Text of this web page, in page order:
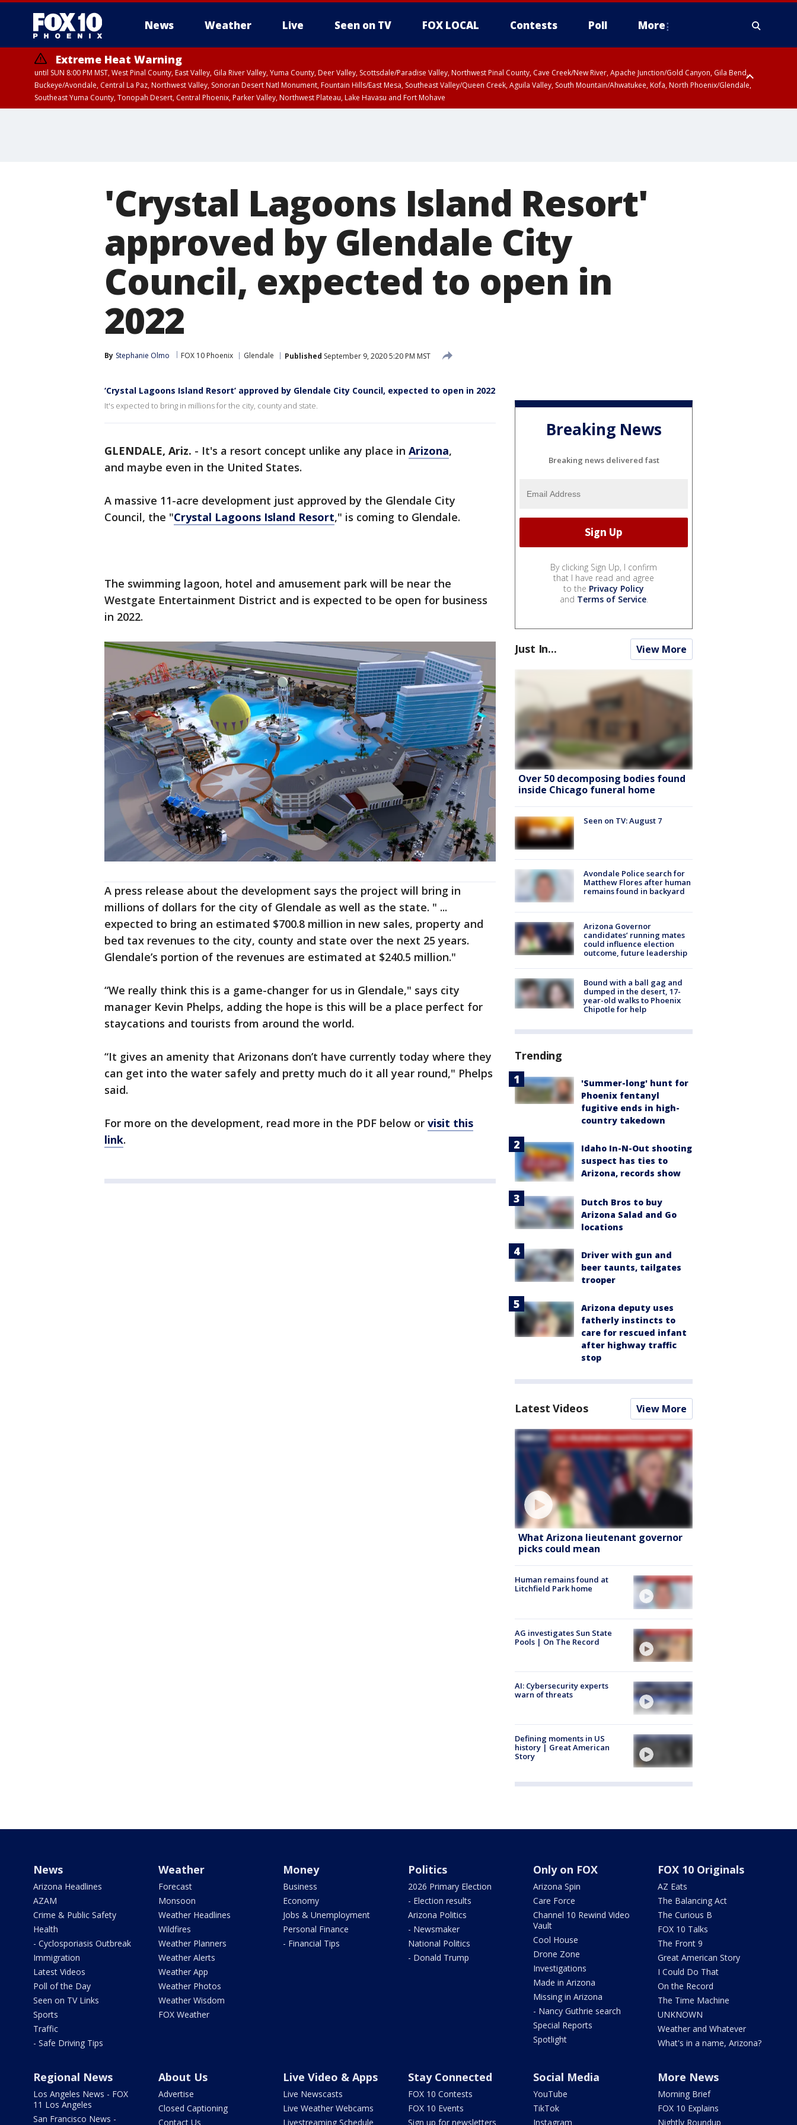
News Weather Live Seen on TV FOX LOCAL Contests Poll More
Extreme Heat Warning
until SUN 8:00 PM MST, West Pinal County, East Valley, Gila River Valley, Yuma County, Deer Valley, Scottsdale/Paradise Valley, Northwest Pinal County, Cave Creek/New River, Apache Junction/Gold Canyon, Gila Bend,
Buckeye/Avondale, Central La Paz, Northwest Valley, Sonoran Desert Natl Monument, Fountain Hills/East Mesa, Southeast Valley/Queen Creek, Aguila Valley, South Mountain/Ahwatukee, Kofa, North Phoenix/Glendale,
Southeast Yuma County, Tonopah Desert, Central Phoenix, Parker Valley, Northwest Plateau, Lake Havasu and Fort Mohave
'Crystal Lagoons Island Resort'
approved by Glendale City
Council, expected to open in
2022
By Stephanie Olmo FOX 10 Phoenix Glendale Published September 9, 2020 5:20 PM MST
‘Crystal Lagoons Island Resort’ approved by Glendale City Council, expected to open in 2022
It's expected to bring in millions for the city, county and state.
GLENDALE, Ariz. - It's a resort concept unlike any place in Arizona,
and maybe even in the United States.
A massive 11-acre development just approved by the Glendale City
Council, the "Crystal Lagoons Island Resort," is coming to Glendale.
The swimming lagoon, hotel and amusement park will be near the
Westgate Entertainment District and is expected to be open for business
in 2022.
A press release about the development says the project will bring in
millions of dollars for the city of Glendale as well as the state. " ...
expected to bring an estimated $700.8 million in new sales, property and
bed tax revenues to the city, county and state over the next 25 years.
Glendale’s portion of the revenues are estimated at $240.5 million."
“We really think this is a game-changer for us in Glendale," says city
manager Kevin Phelps, adding the hope is this will be a place perfect for
staycations and tourists from around the world.
“It gives an amenity that Arizonans don’t have currently today where they
can get into the water safely and pretty much do it all year round," Phelps
said.
For more on the development, read more in the PDF below or visit this
link.
Breaking News
Breaking news delivered fast
By clicking Sign Up, I confirm
that I have read and agree
to the Privacy Policy
and Terms of Service.
Just In... View More
Over 50 decomposing bodies found
inside Chicago funeral home
Seen on TV: August 7
Avondale Police search for
Matthew Flores after human
remains found in backyard
Arizona Governor
candidates’ running mates
could influence election
outcome, future leadership
Bound with a ball gag and
dumped in the desert, 17-
year-old walks to Phoenix
Chipotle for help
Trending
'Summer-long' hunt for
Phoenix fentanyl
fugitive ends in high-
country takedown
Idaho In-N-Out shooting
suspect has ties to
Arizona, records show
Dutch Bros to buy
Arizona Salad and Go
locations
Driver with gun and
beer taunts, tailgates
trooper
Arizona deputy uses
fatherly instincts to
care for rescued infant
after highway traffic
stop
Latest Videos View More
What Arizona lieutenant governor
picks could mean
Human remains found at
Litchfield Park home
AG investigates Sun State
Pools | On The Record
AI: Cybersecurity experts
warn of threats
Defining moments in US
history | Great American
Story
News
Arizona Headlines
AZAM
Crime & Public Safety
Health
- Cyclosporiasis Outbreak
Immigration
Latest Videos
Poll of the Day
Seen on TV Links
Sports
Traffic
- Safe Driving Tips
Weather
Forecast
Monsoon
Weather Headlines
Wildfires
Weather Planners
Weather Alerts
Weather App
Weather Photos
Weather Wisdom
FOX Weather
Money
Business
Economy
Jobs & Unemployment
Personal Finance
- Financial Tips
Politics
2026 Primary Election
- Election results
Arizona Politics
- Newsmaker
National Politics
- Donald Trump
Only on FOX
Arizona Spin
Care Force
Channel 10 Rewind Video
Vault
Cool House
Drone Zone
Investigations
Made in Arizona
Missing in Arizona
- Nancy Guthrie search
Special Reports
Spotlight
FOX 10 Originals
AZ Eats
The Balancing Act
The Curious B
FOX 10 Talks
The Front 9
Great American Story
I Could Do That
On the Record
The Time Machine
UNKNOWN
Weather and Whatever
What's in a name, Arizona?
Regional News
Los Angeles News - FOX
11 Los Angeles
San Francisco News -
About Us
Advertise
Closed Captioning
Contact Us
Live Video & Apps
Live Newscasts
Live Weather Webcams
Livestreaming Schedule
Stay Connected
FOX 10 Contests
FOX 10 Events
Sign up for newsletters
Social Media
YouTube
TikTok
Instagram
More News
Morning Brief
FOX 10 Explains
Nightly Roundup